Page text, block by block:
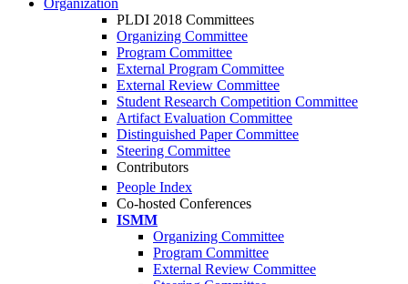
Organization
PLDI 2018 Committees
Organizing Committee
Program Committee
External Program Committee
External Review Committee
Student Research Competition Committee
Artifact Evaluation Committee
Distinguished Paper Committee
Steering Committee
Contributors
People Index
Co-hosted Conferences
ISMM
Organizing Committee
Program Committee
External Review Committee